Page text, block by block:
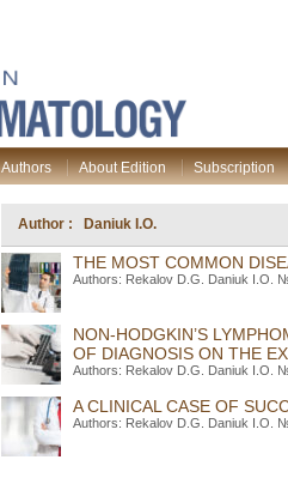
Authors About Edition Subscription
Author : Daniuk I.O.
THE MOST COMMON
Authors: Rekalov D.G. Daniuk I.O.
NON-HODGKIN’S
OF DIAGNOSIS ON THE
Authors: Rekalov D.G. Daniuk I.O.
A CLINICAL CASE OF
Authors: Rekalov D.G. Daniuk I.O.